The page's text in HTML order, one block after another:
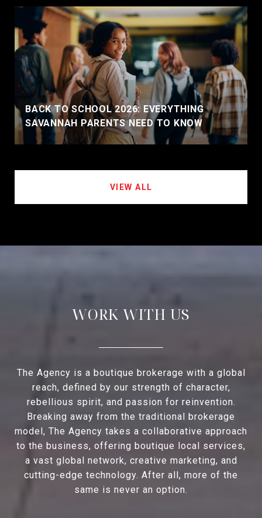
BACK TO SCHOOL 2026: EVERYTHING
SAVANNAH PARENTS NEED TO KNOW
VIEW ALL
WORK WITH US
The Agency is a boutique brokerage with a global
reach, defined by our strength of character,
rebellious spirit, and passion for reinvention.
Breaking away from the traditional brokerage
model, The Agency takes a collaborative approach
to the business, offering boutique local services,
a vast global network, creative marketing, and
cutting-edge technology. After all, more of the
same is never an option.